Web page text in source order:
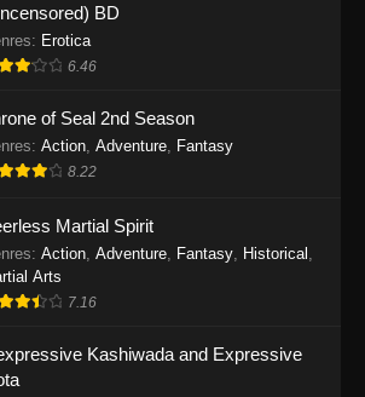
Eps 1165 - One Piece Episode 1165 - June 7,
2026
Eps 1164 - One Piece Episode 1164 - May 31,
2026
Eps 1163 - One Piece Episode 1163 - May 24,
2026
Eps 1162 - One Piece Episode 1162 - May 17,
2026
BD
: Erotica
6.46
of Seal 2nd Season
: Action Adventure Fantasy
8.22
Martial Spirit
: Action, Adventure, Fantasy, Historical ,
Arts
7.16
Kashiwada and Expressive